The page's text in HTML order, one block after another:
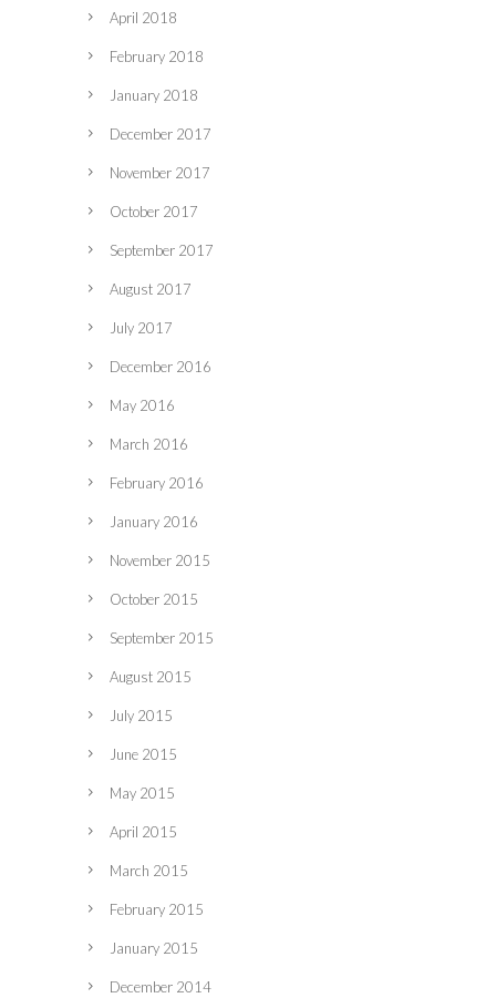
April 2018
February 2018
January 2018
December 2017
November 2017
October 2017
September 2017
August 2017
July 2017
December 2016
May 2016
March 2016
February 2016
January 2016
November 2015
October 2015
September 2015
August 2015
July 2015
June 2015
May 2015
April 2015
March 2015
February 2015
January 2015
December 2014